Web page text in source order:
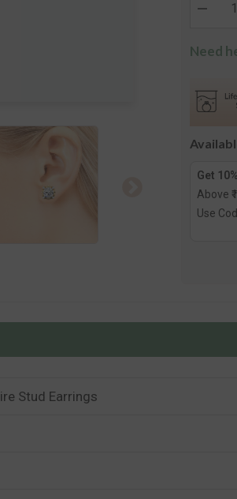
The
Need
Get
Above
Use
Stud Earrings